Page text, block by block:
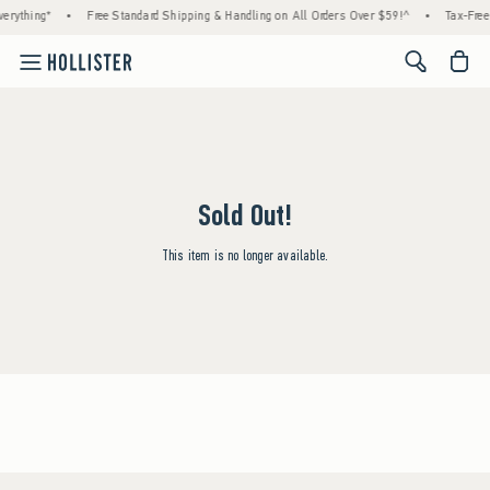
• Free Standard Shipping & Handling on All Orders Over $59!^ • Tax-
<span
Sold Out!
This item is no longer available.